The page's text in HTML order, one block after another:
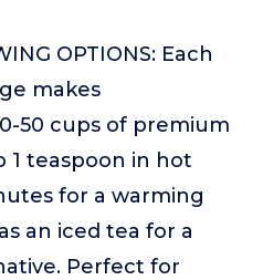
OPTIONS: Each
makes
50 cups of premium
1 teaspoon in hot
for a warming
an iced tea for a
Perfect for